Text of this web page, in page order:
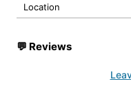
Location
💬 Reviews